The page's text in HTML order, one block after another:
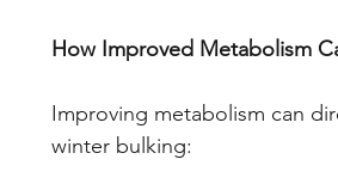
How Improved Metabolism
Improving metabolism can
winter bulking: